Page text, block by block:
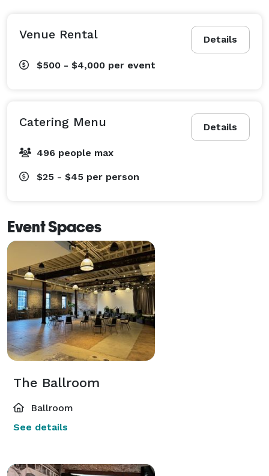
Details
Venue Rental
$500 - $4,000 per event
Details
Catering Menu
496 people max
$25 - $45 per person
Event Spaces
The Ballroom
Ballroom
See details